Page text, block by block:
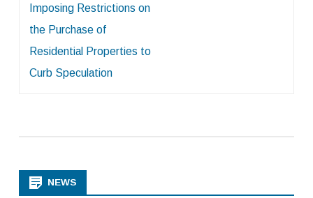
Imposing Restrictions on
the Purchase of
Residential Properties to
Curb Speculation
NEWS